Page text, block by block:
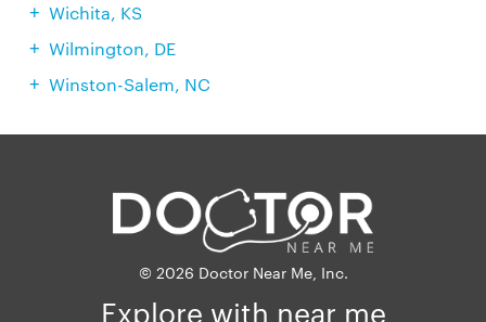
Wichita, KS
Wilmington, DE
Winston-Salem, NC
© 2026 Doctor Near Me, Inc.
Explore with near me